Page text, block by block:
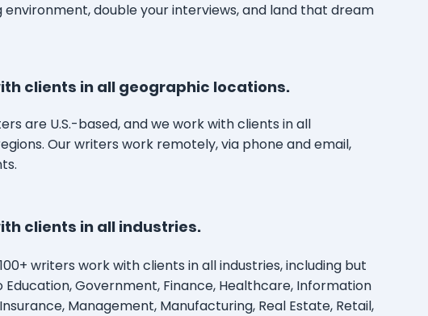
environment, double your interviews, and land that dream
clients in all geographic locations.
are U.S.-based, and we work with clients in all
Our writers work remotely, via phone and email,
clients in all industries.
writers work with clients in all industries, including but
Government, Finance, Healthcare, Information
Management, Manufacturing, Real Estate, Retail,